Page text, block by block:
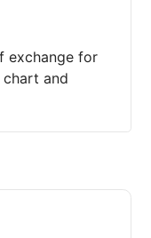
exchange for
and